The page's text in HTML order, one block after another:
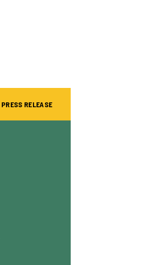
PRESS RELEASE